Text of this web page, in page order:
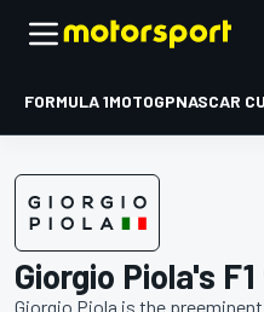
FORMULA 1MOTOGPNASCAR
Giorgio Piola's
Giorgio Piola is the